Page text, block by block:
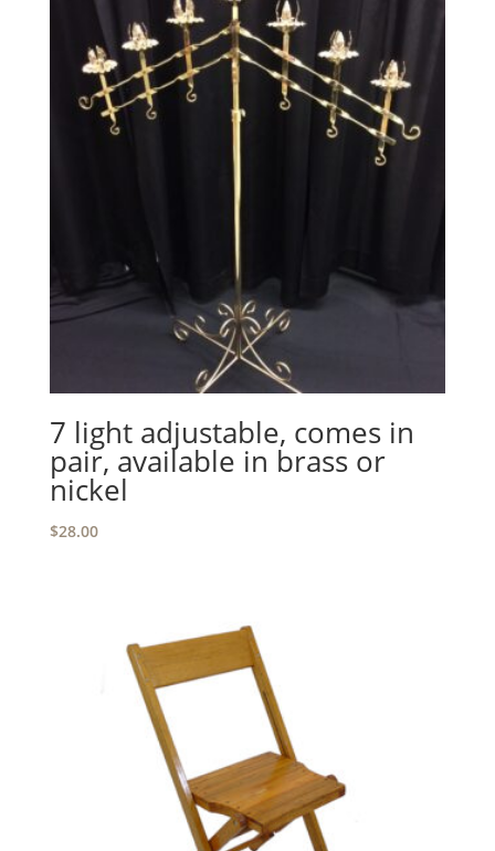
7 light adjustable, comes in
pair, available in brass or
nickel
$28.00